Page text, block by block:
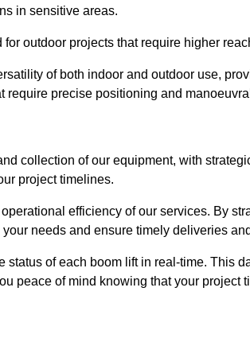
in sensitive areas.
outdoor projects that require higher
of both indoor and outdoor use,
require precise positioning and
collection of our equipment, with
project timelines.
efficiency of our services. By
needs and ensure timely deliveries
status of each boom lift in real-time. This
peace of mind knowing that your project